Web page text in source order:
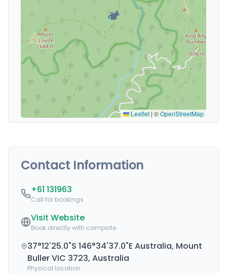
🏕️
Leaflet | ©OpenStreetMap
Contact Information
+61 131963
Call for bookings
Visit Website
Book directly with campsite
37°12'25.0"S 146°34'37.0"E Australia, Mount
Buller VIC 3723, Australia
Physical location